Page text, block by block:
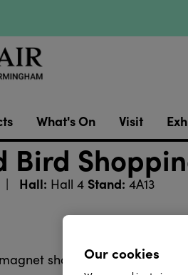
What's On Visit
Bird
Hall: Hall 4 Stand: 4A13
shopping lists with pencil.
Our cookies